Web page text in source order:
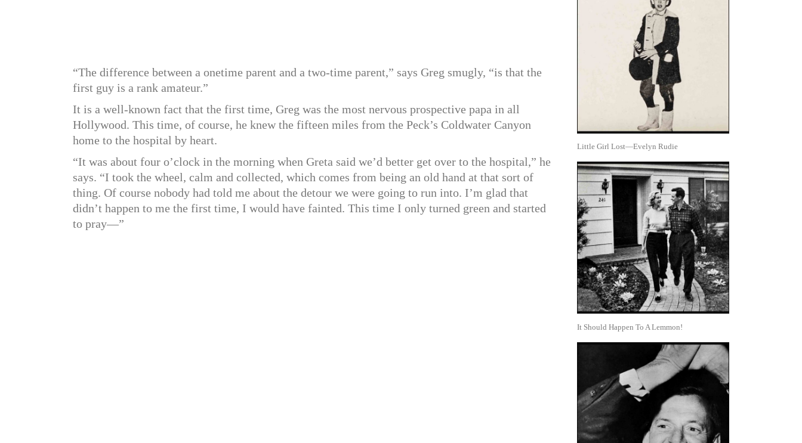
“The difference between a onetime parent and a two-time parent,” says Greg smugly, “is that the
first guy is a rank amateur.”
It is a well-known fact that the first time, Greg was the most nervous prospective papa in all
Hollywood. This time, of course, he knew the fifteen miles from the Peck’s Coldwater Canyon
home to the hospital by heart.
“It was about four o’clock in the morning when Greta said we’d better get over to the hospital,” he
says. “I took the wheel, calm and collected, which comes from being an old hand at that sort of
thing. Of course nobody had told me about the detour we were going to run into. I’m glad that
didn’t happen to me the first time, I would have fainted. This time I only turned green and started
to pray—”
Little Girl Lost—Evelyn Rudie
It Should Happen To A Lemmon!